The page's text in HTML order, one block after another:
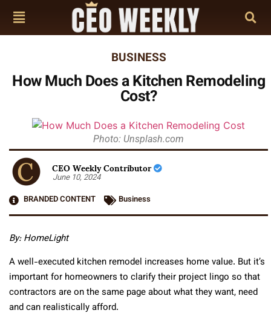
BUSINESS
How Much Does a Kitchen Remodeling
Cost?
Photo: Unsplash.com
CEO Weekly Contributor
June 10, 2024
BRANDED CONTENT
Business
By: HomeLight
A well-executed kitchen remodel increases home value. But it’s
important for homeowners to clarify their project lingo so that
contractors are on the same page about what they want, need
and can realistically afford.